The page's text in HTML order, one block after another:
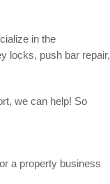
in the
locks, push bar repair,
we can help! So
a property business